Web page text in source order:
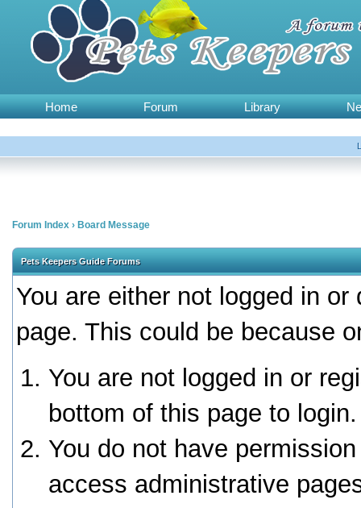
Home Forum Library
Forum Index › Board Message
Pets Keepers Guide Forums
You are either not logged in
page. This could be because
You are not logged in or
bottom of this page to login.
You do not have
access administrative